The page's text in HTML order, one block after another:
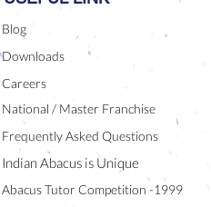
Blog
Downloads
Careers
National / Master Franchise
Frequently Asked Questions
Indian Abacus is Unique
Abacus Tutor Competition -1999